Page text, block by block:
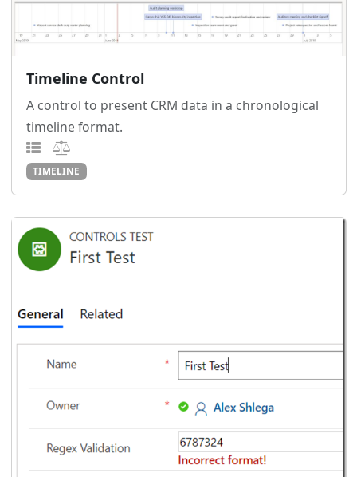
Timeline Control
A control to present CRM data in a chronological
timeline format.
TIMELINE